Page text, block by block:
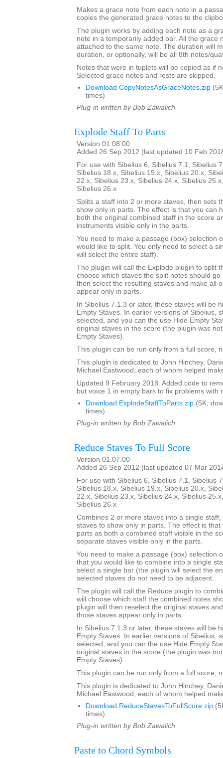
Makes a grace note from each note in a
copies the generated grace notes to the
The plugin works by adding each note as a
note in a temporarily added bar. All the grace
attached to the same note. The duration will
duration, or optionally, will be all 8th notes/
Notes that were in tuplets will be copied as if
Selected grace notes and rests are skipped.
Download CopyNotesAsGraceNotes.zip
times)
Plug-in written by Bob Zawalich.
Explode Staff To Parts
Version 01.08.00
Added 26 Sep 2012 (last updated 10 Feb
For use with Sibelius 6, Sibelius 7.1, Sibelius
Sibelius 18.x, Sibelius 19.x, Sibelius 20.x,
22.x, Sibelius 23.x, Sibelius 24.x, Sibelius
Sibelius 26.x
Splits a staff into 2 or more staves, then sets
show only in parts. The effect is that you can
both the original combined staff in the score
instruments visible only in the parts.
You need to make a passage (box) selection
would like to split. You only need to select a
will select the entire staff).
The plugin will call the Explode plugin to split
choose which staves the split notes should
then select the resulting staves and make all
appear only in parts.
In Sibelius 7.1.3 or later, these staves will be
Empty Staves. In earlier versions of Sibelius,
selected, and you can the use Hide Empty
original staves in the score (the plugin was
Empty Staves).
This plugin can be run only from a full score,
This plugin is dedicated to John Hinchey,
Michael Eastwood, each of whom helped
Updated 9 February 2018. Added code to
but voice 1 in empty bars to fix problems with
Download ExplodeStaffToParts.zip (5K,
times)
Plug-in written by Bob Zawalich.
Reduce Staves To Full Score
Version 01.07.00
Added 26 Sep 2012 (last updated 07 Mar
For use with Sibelius 6, Sibelius 7.1, Sibelius
Sibelius 18.x, Sibelius 19.x, Sibelius 20.x,
22.x, Sibelius 23.x, Sibelius 24.x, Sibelius
Sibelius 26.x
Combines 2 or more staves into a single
staves to show only in parts. The effect is
parts as both a combined staff visible in the
separate staves visible only in the parts.
You need to make a passage (box) selection
that you would like to combine into a single
select a single bar (the plugin will select the
selected staves do not need to be adjacent.
The plugin will call the Reduce plugin to
will choose which staff the combined notes
plugin will then reselect the original staves
those staves appear only in parts.
In Sibelius 7.1.3 or later, these staves will be
Empty Staves. In earlier versions of Sibelius,
selected, and you can the use Hide Empty
original staves in the score (the plugin was
Empty Staves).
This plugin can be run only from a full score,
This plugin is dedicated to John Hinchey,
Michael Eastwood, each of whom helped
Download ReduceStavesToFullScore.zip
times)
Plug-in written by Bob Zawalich.
Paste to Chord Symbols